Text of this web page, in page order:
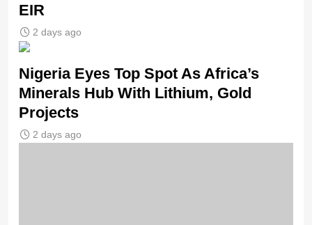
EIR
2 days ago
Nigeria Eyes Top Spot As Africa’s
Minerals Hub With Lithium, Gold
Projects
2 days ago